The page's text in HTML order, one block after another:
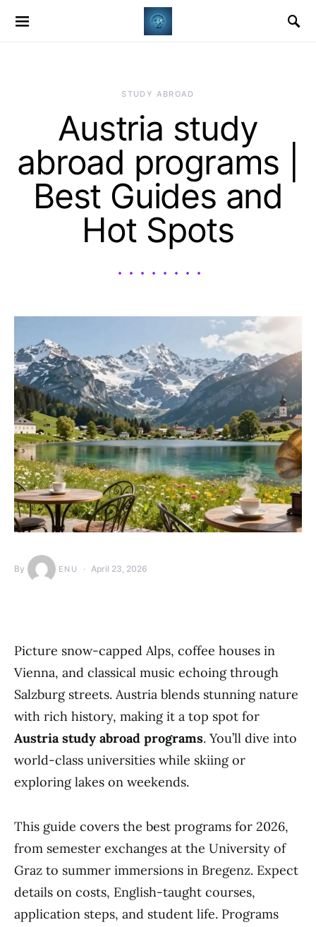
STUDY ABROAD
Austria study
abroad programs |
Best Guides and
Hot Spots
By ENU April 23, 2026
Picture snow-capped Alps, coffee houses in
Vienna, and classical music echoing through
Salzburg streets. Austria blends stunning nature
with rich history, making it a top spot for
Austria study abroad programs. You’ll dive into
world-class universities while skiing or
exploring lakes on weekends.
This guide covers the best programs for 2026,
from semester exchanges at the University of
Graz to summer immersions in Bregenz. Expect
details on costs, English-taught courses,
application steps, and student life. Programs